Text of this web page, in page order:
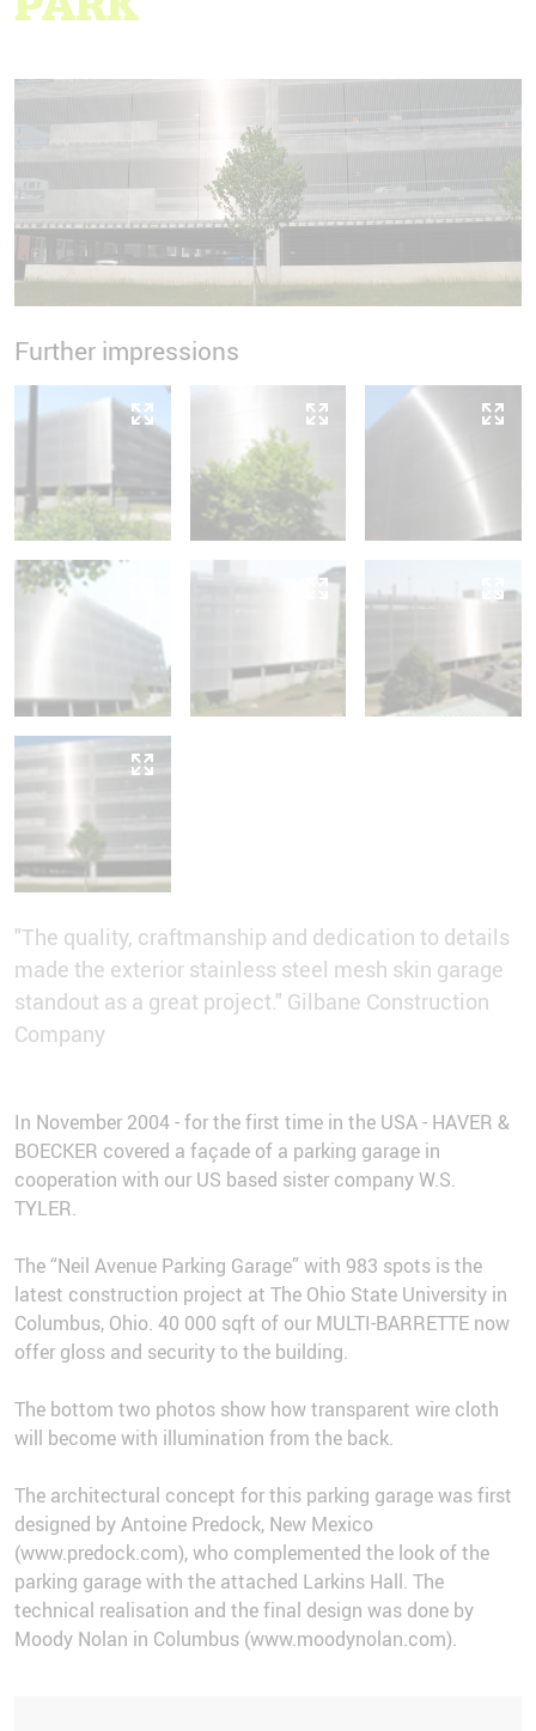
Further impressions
"The quality, craftmanship and dedication to details
made the exterior stainless steel mesh skin garage
standout as a great project." Gilbane Construction
Company
In November 2004 - for the first time in the USA - HAVER &
BOECKER covered a façade of a parking garage in
cooperation with our US based sister company W.S.
TYLER.
The “Neil Avenue Parking Garage” with 983 spots is the
latest construction project at The Ohio State University in
Columbus, Ohio. 40 000 sqft of our MULTI-BARRETTE now
offer gloss and security to the building.
The bottom two photos show how transparent wire cloth
will become with illumination from the back.
The architectural concept for this parking garage was first
designed by Antoine Predock, New Mexico
(www.predock.com), who complemented the look of the
parking garage with the attached Larkins Hall. The
technical realisation and the final design was done by
Moody Nolan in Columbus (www.moodynolan.com).